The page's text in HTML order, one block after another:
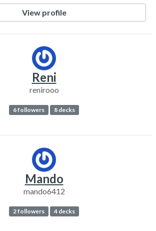
View profile
Reni
renirooo
6 followers 8 decks
Mando
mando6412
2 followers 4 decks